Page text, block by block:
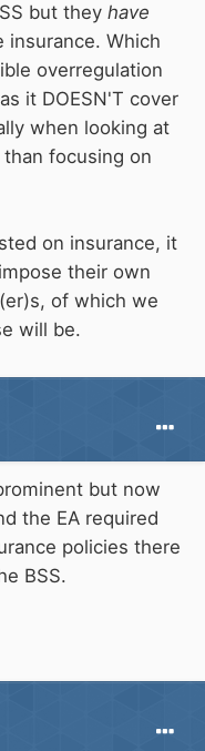
but they have
insurance. Which
overregulation
it DOESN'T cover
when looking at
focusing on
on insurance, it
their own
of which we
will be.
but now
the EA required
policies there
BSS.